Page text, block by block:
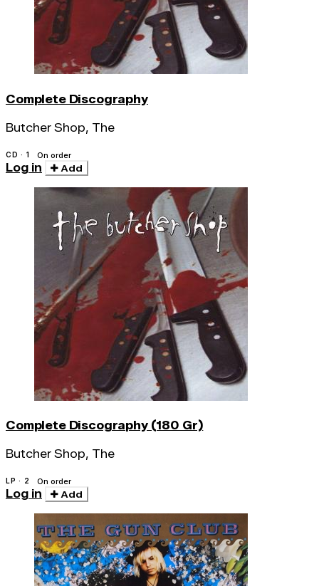
Complete Discography
Butcher Shop, The
CD · 1 On order
Log in Add
Complete Discography (180 Gr)
Butcher Shop, The
LP · 2 On order
Log in Add